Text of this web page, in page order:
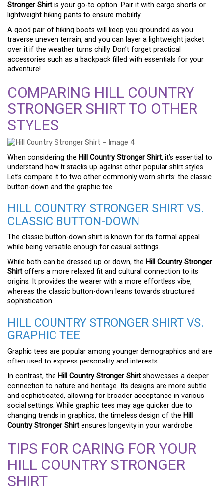
Stronger Shirt is your go-to option. Pair it with cargo shorts or
lightweight hiking pants to ensure mobility.
A good pair of hiking boots will keep you grounded as you
traverse uneven terrain, and you can layer a lightweight jacket
over it if the weather turns chilly. Don’t forget practical
accessories such as a backpack filled with essentials for your
adventure!
COMPARING HILL COUNTRY
STRONGER SHIRT TO OTHER
STYLES
When considering the Hill Country Stronger Shirt, it’s essential to
understand how it stacks up against other popular shirt styles.
Let’s compare it to two other commonly worn shirts: the classic
button-down and the graphic tee.
HILL COUNTRY STRONGER SHIRT VS.
CLASSIC BUTTON-DOWN
The classic button-down shirt is known for its formal appeal
while being versatile enough for casual settings.
While both can be dressed up or down, the Hill Country Stronger
Shirt offers a more relaxed fit and cultural connection to its
origins. It provides the wearer with a more effortless vibe,
whereas the classic button-down leans towards structured
sophistication.
HILL COUNTRY STRONGER SHIRT VS.
GRAPHIC TEE
Graphic tees are popular among younger demographics and are
often used to express personality and interests.
In contrast, the Hill Country Stronger Shirt showcases a deeper
connection to nature and heritage. Its designs are more subtle
and sophisticated, allowing for broader acceptance in various
social settings. While graphic tees may age quicker due to
changing trends in graphics, the timeless design of the Hill
Country Stronger Shirt ensures longevity in your wardrobe.
TIPS FOR CARING FOR YOUR
HILL COUNTRY STRONGER
SHIRT